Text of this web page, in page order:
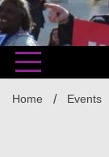
The time is NOW!!!
Home Events